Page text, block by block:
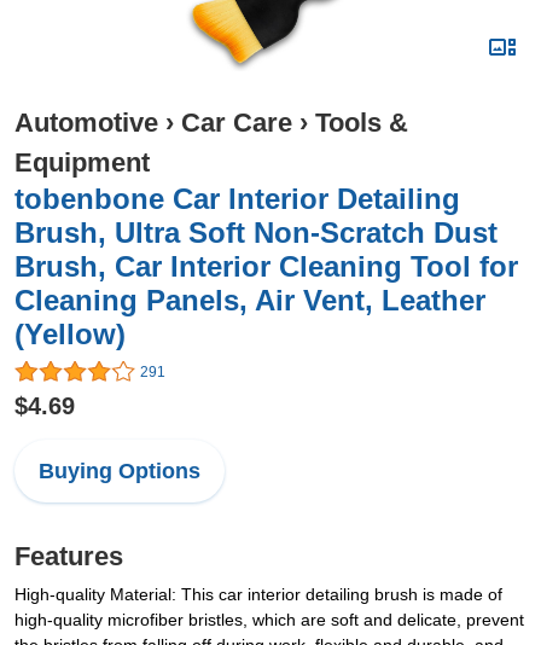
Automotive › Car Care › Tools &
Equipment
tobenbone Car Interior Detailing
Brush, Ultra Soft Non-Scratch Dust
Brush, Car Interior Cleaning Tool for
Cleaning Panels, Air Vent, Leather
(Yellow)
291
$4.69
Buying Options
Features
High-quality Material: This car interior detailing brush is made of
high-quality microfiber bristles, which are soft and delicate, prevent